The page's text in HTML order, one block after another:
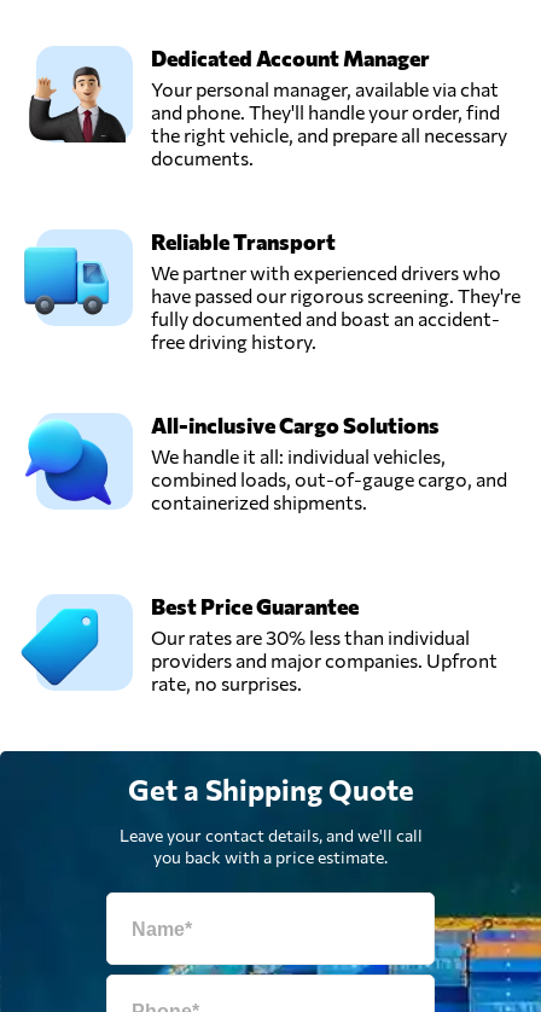
Trawöger
Transport GmbH,
Ried im
traunkreis,
Send Request
Verotrans,
Wiener neudorf,
Austria
Send Request
Dedicated Account Manager
Your personal manager, available via chat
and phone. They'll handle your order, find
the right vehicle, and prepare all necessary
documents.
Reliable Transport
We partner with experienced drivers who
have passed our rigorous screening. They're
fully documented and boast an accident-
free driving history.
All-inclusive Cargo Solutions
We handle it all: individual vehicles,
combined loads, out-of-gauge cargo, and
containerized shipments.
Best Price Guarantee
Our rates are 30% less than individual
providers and major companies. Upfront
rate, no surprises.
Get a Shipping Quote
Leave your contact details, and we'll call
you back with a price estimate.